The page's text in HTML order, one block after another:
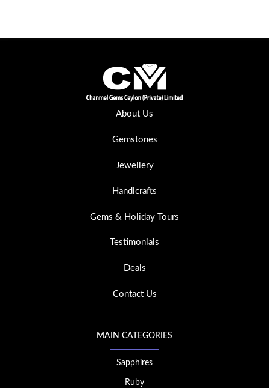
About Us
Gemstones
Jewellery
Handicrafts
Gems & Holiday Tours
Testimonials
Deals
Contact Us
MAIN CATEGORIES
Sapphires
Ruby